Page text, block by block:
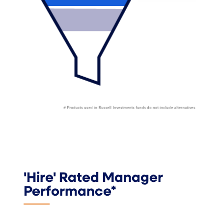
'Hire' Rated Manager
Performance*